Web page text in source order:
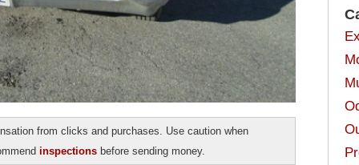
from clicks and purchases. Use caution when
inspections before sending money.